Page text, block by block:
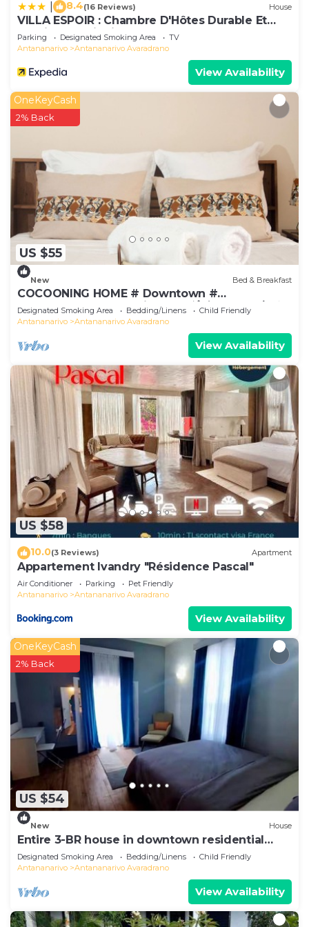
8.4(16 Reviews) House
VILLA ESPOIR : Chambre D'Hôtes Durable Et
Tourisme Solidaire
Parking Designated Smoking Area
TV
Antananarivo
Antananarivo Avaradrano
View Availability
US $55
OneKeyCash
2% Back
New Bed & Breakfast
COCOONING HOME # Downtown #
Comfortable # Charming # マダガスカルのゲスト
ハウス
Designated Smoking Area Bedding/Linens
Child Friendly
Antananarivo
Antananarivo Avaradrano
View Availability
US $58
10.0(3 Reviews) Apartment
Appartement Ivandry "Résidence Pascal"
Air Conditioner Parking
Pet Friendly
Antananarivo
Antananarivo Avaradrano
View Availability
US $54
OneKeyCash
2% Back
New House
Entire 3-BR house in downtown residential
Tana
Designated Smoking Area Bedding/Linens
Child Friendly
Antananarivo
Antananarivo Avaradrano
View Availability